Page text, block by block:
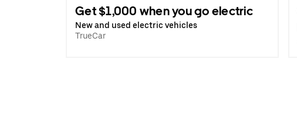
Get $1,000 when you go electric
New and used electric vehicles
TrueCar